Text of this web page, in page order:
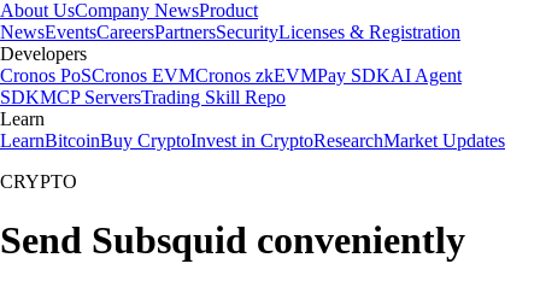
About UsCompany NewsProduct
NewsEventsCareersPartnersSecurityLicenses & Registration
Developers
Cronos PoSCronos EVMCronos zkEVMPay SDKAI Agent
SDKMCP ServersTrading Skill Repo
Learn
LearnBitcoinBuy CryptoInvest in CryptoResearchMarket Updates
CRYPTO
Send Subsquid conveniently